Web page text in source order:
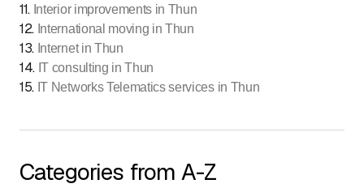
11. Interior improvements in Thun
12. International moving in Thun
13. Internet in Thun
14. IT consulting in Thun
15. IT Networks Telematics services in Thun
Categories from A-Z